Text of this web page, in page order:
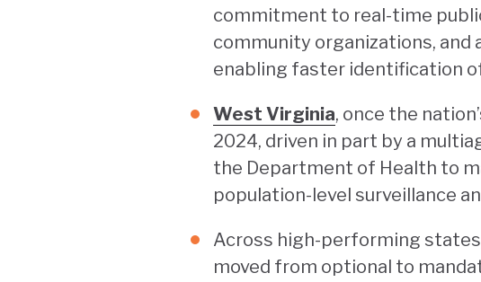
commitment to real-time
community organizations, and
enabling faster identification
West Virginia, once the
2024, driven in part by a
the Department of Health to
population-level surveillance
Across high-performing
moved from optional to